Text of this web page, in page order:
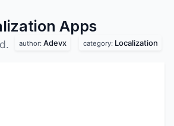
Apps
author: Adevx category: Localization